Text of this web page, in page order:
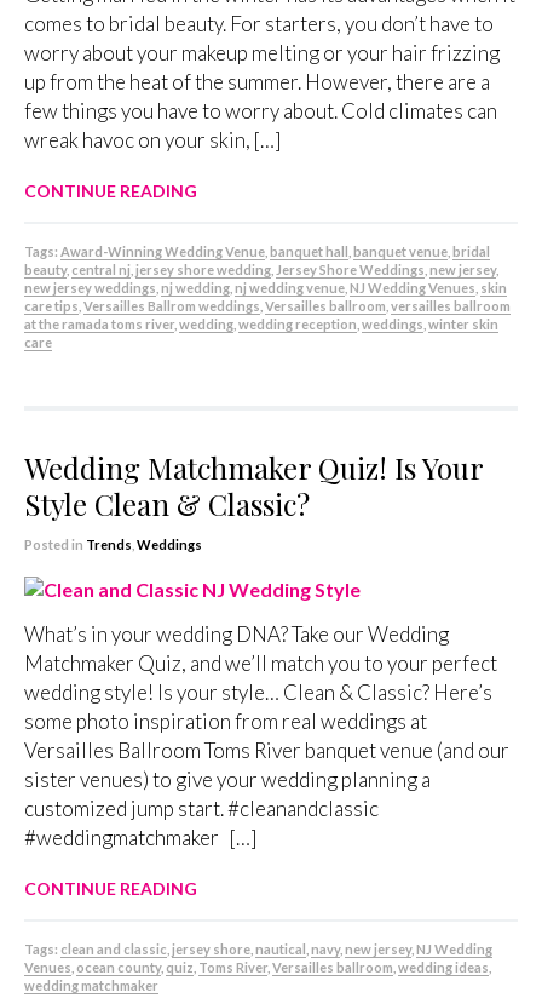
comes to bridal beauty. For starters, you don’t have to
worry about your makeup melting or your hair frizzing
up from the heat of the summer. However, there are a
few things you have to worry about. Cold climates can
wreak havoc on your skin, […]
CONTINUE READING
Tags: Award-Winning Wedding Venue banquet hall banquet venue bridal
beauty, central nj jersey shore wedding Jersey Shore Weddings new jersey,
new jersey weddings nj wedding nj wedding venue NJ Wedding Venues skin
care tips Versailles Ballrom weddings Versailles ballroom versailles ballroom
at the ramada toms river wedding wedding reception weddings winter skin
care
Wedding Matchmaker Quiz! Is Your
Style Clean & Classic?
Posted in Trends Weddings
What’s in your wedding DNA? Take our Wedding
Matchmaker Quiz, and we’ll match you to your perfect
wedding style! Is your style… Clean & Classic? Here’s
some photo inspiration from real weddings at
Versailles Ballroom Toms River banquet venue (and our
sister venues) to give your wedding planning a
customized jump start. #cleanandclassic
#weddingmatchmaker […]
CONTINUE READING
Tags: clean and classic jersey shore nautical navy, new jersey, NJ Wedding
Venues ocean county, quiz Toms River Versailles ballroom wedding ideas
wedding matchmaker